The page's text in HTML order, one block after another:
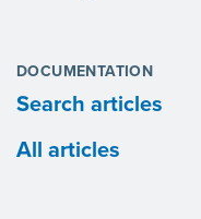
DOCUMENTATION
Search articles
All articles